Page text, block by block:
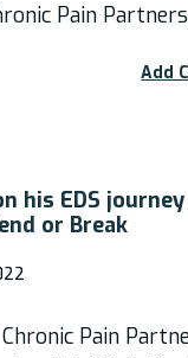
Pain
Add
his EDS
or Break
Pain